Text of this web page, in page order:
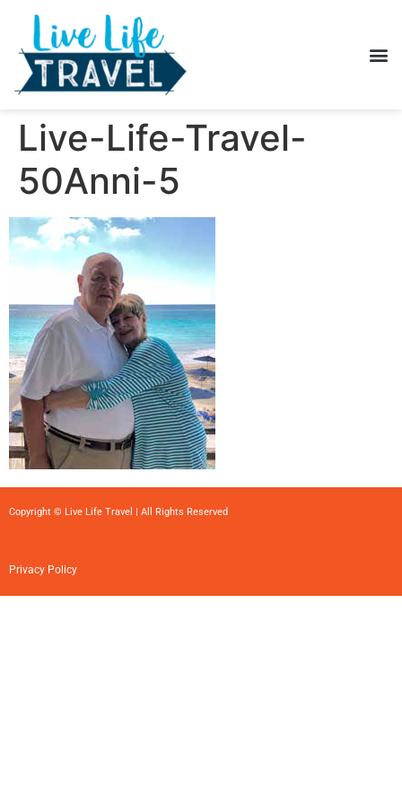
Live-Life-Travel-
50Anni-5
Copyright © Live Life Travel | All Rights Reserved
Privacy Policy